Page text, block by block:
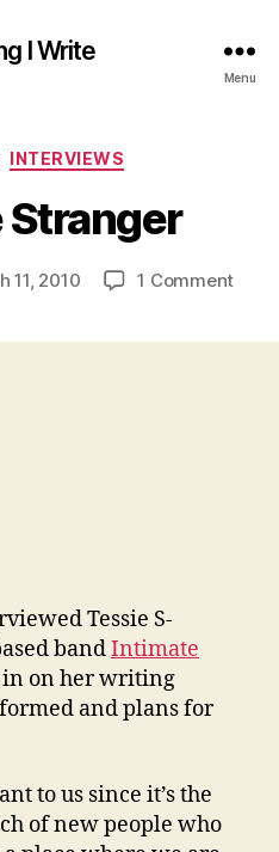
I Write
Menu
Categories
INTERVIEWS
11, 2010 1 Commenton
Tessie S-
bandIntimate
in on her writing
and plans for
to us since it’s the
of new people who